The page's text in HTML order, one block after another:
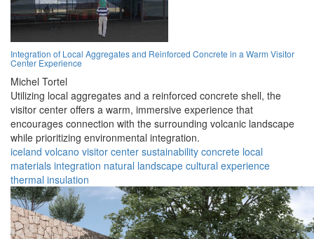
Integration of Local Aggregates and Reinforced Concrete in a Warm Visitor
Center Experience
Michel Tortel
Utilizing local aggregates and a reinforced concrete shell, the
visitor center offers a warm, immersive experience that
encourages connection with the surrounding volcanic landscape
while prioritizing environmental integration.
iceland volcano visitor center sustainability concrete local
materials integration natural landscape cultural experience
thermal insulation